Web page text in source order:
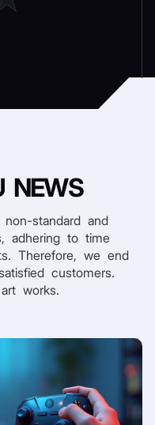
NEWS
standard and
adhering to time
Therefore, we end
customers.
works.